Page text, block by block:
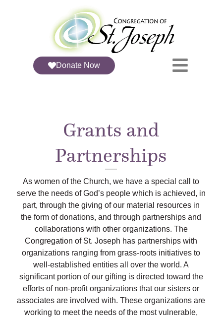
Donate Now
Grants and
Partnerships
As women of the Church, we have a special call to
serve the needs of God’s people which is achieved, in
part, through the giving of our material resources in
the form of donations, and through partnerships and
collaborations with other organizations. The
Congregation of St. Joseph has partnerships with
organizations ranging from grass-roots initiatives to
well-established entities all over the world. A
significant portion of our gifting is directed toward the
efforts of non-profit organizations that our sisters or
associates are involved with. These organizations are
working to meet the needs of the most vulnerable,